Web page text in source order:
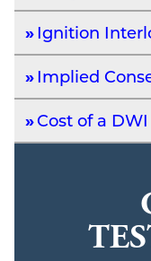
Ignition
Implied
Cost of a DWI